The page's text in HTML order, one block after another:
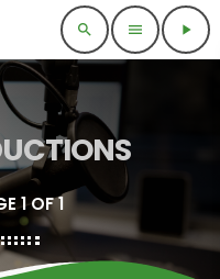
search menu play_arrow
1 OF 1